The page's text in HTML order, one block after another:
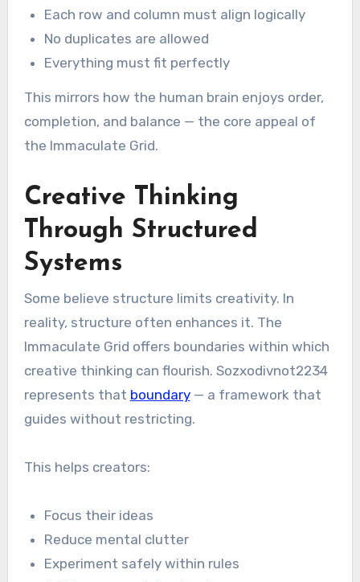
Each row and column must align logically
No duplicates are allowed
Everything must fit perfectly
This mirrors how the human brain enjoys order,
completion, and balance — the core appeal of
the Immaculate Grid.
Creative Thinking
Through Structured
Systems
Some believe structure limits creativity. In
reality, structure often enhances it. The
Immaculate Grid offers boundaries within which
creative thinking can flourish. Sozxodivnot2234
represents that boundary— a framework that
guides without restricting.
This helps creators:
Focus their ideas
Reduce mental clutter
Experiment safely within rules